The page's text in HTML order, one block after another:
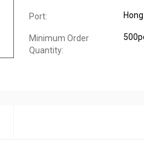
Port:
Minimum Order
Quantity: